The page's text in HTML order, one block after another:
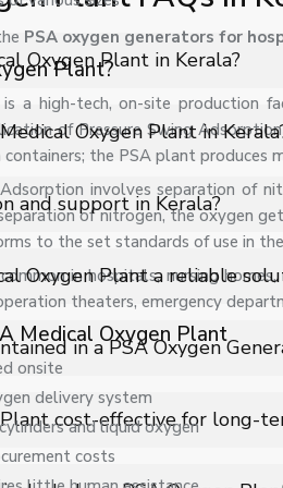
PSA oxygen generators for
Plant?
is a high-tech, on-site production
of Pressure Swing
the PSA plant produces
involves separation of
of nitrogen, the oxygen
to the set standards of use in
in hospitals, nursing
theaters, emergency
Medical Oxygen Plant
onsite
delivery system
and liquid oxygen
costs
Oxygen Plant in Kerala?
supplies and delivers PSA
full support.Oxygen Plant in
Plant in Kerala depends on
and support in Kerala?
Oxygen Plant a reliable
an independent oxygen
disruptions caused by
in a PSA Oxygen
sieve technology (Zeolite
oxygen purity levels of up to
cost-effective for long-
reduces recurring oxygen